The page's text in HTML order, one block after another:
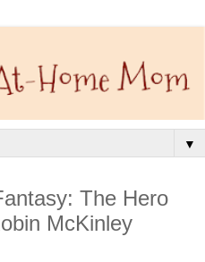
▼
The Hero
McKinley